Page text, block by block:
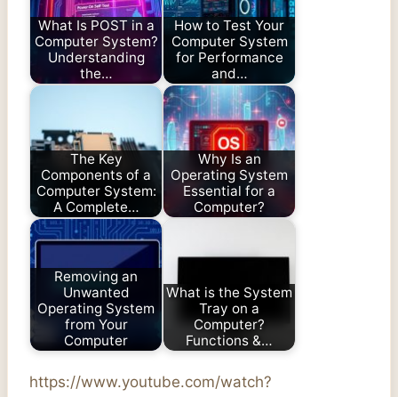
What Is POST in a
Computer System?
Understanding
the…
How to Test Your
Computer System
for Performance
and…
The Key
Components of a
Computer System:
A Complete…
Why Is an
Operating System
Essential for a
Computer?
Removing an
Unwanted
Operating System
from Your
Computer
What is the System
Tray on a
Computer?
Functions &…
https://www.youtube.com/watch?